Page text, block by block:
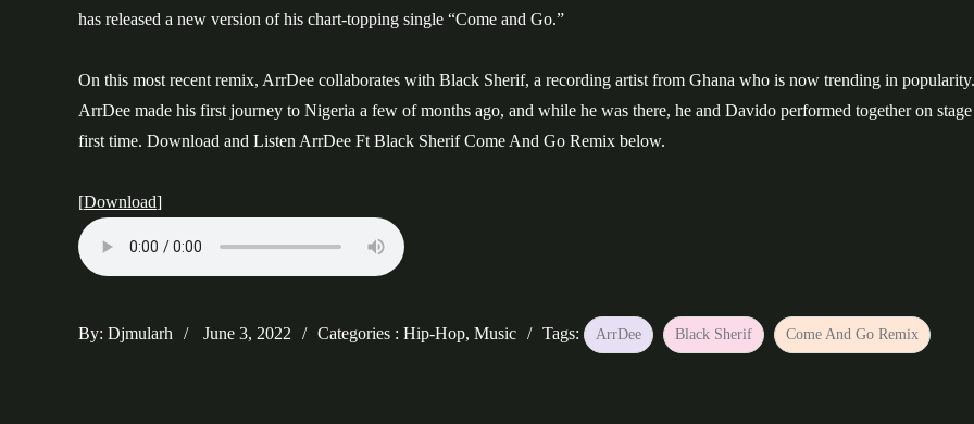
has released a new version of his chart-topping single “Come and Go.”
On this most recent remix, ArrDee collaborates with Black Sherif, a recording artist from Ghana who is now trending in popularity.
ArrDee made his first journey to Nigeria a few of months ago, and while he was there, he and Davido performed together on
first time. Download and Listen ArrDee Ft Black Sherif Come And Go Remix below.
[Download]
By: Djmularh
Posted
June 3, 2022
Categories
Categories : Hip-Hop, Music Tags: ArrDee Black Sherif Come And Go Remix